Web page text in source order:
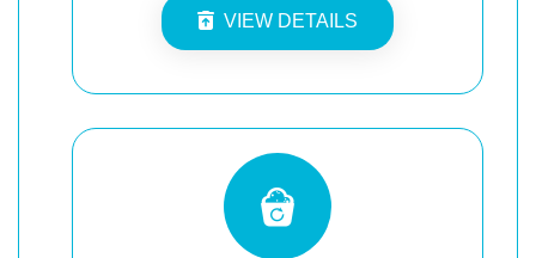
VIEW DETAILS